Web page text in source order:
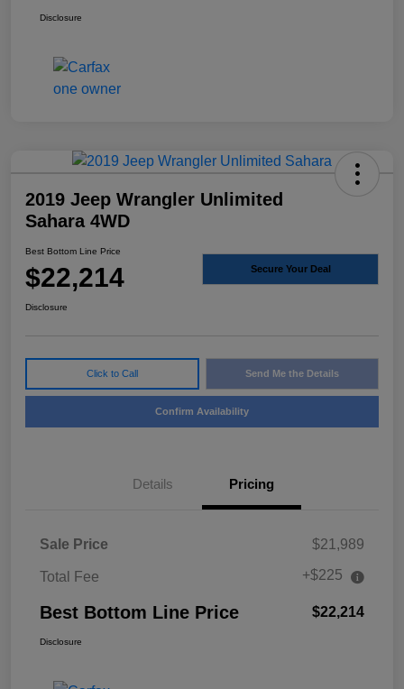
Disclosure
2019 Jeep Wrangler Unlimited
Sahara 4WD
Best Bottom Line Price
$22,214 Secure Your Deal
Disclosure
Click to Call Send Me the Details
Confirm Availability
Details Pricing
Sale Price $21,989
Total Fee +$225
Best Bottom Line Price $22,214
Disclosure